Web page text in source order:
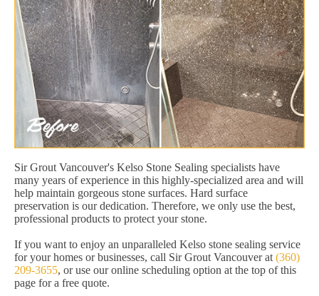
Sir Grout Vancouver's Kelso Stone Sealing specialists have
many years of experience in this highly-specialized area and will
help maintain gorgeous stone surfaces. Hard surface
preservation is our dedication. Therefore, we only use the best,
professional products to protect your stone.
If you want to enjoy an unparalleled Kelso stone sealing service
for your homes or businesses, call Sir Grout Vancouver at (360)
209-3655, or use our online scheduling option at the top of this
page for a free quote.